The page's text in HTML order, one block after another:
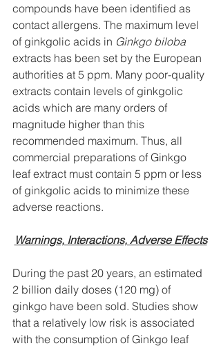
compounds have been identified as
contact allergens. The maximum level
of ginkgolic acids in Ginkgo biloba
extracts has been set by the European
authorities at 5 ppm. Many poor-quality
extracts contain levels of ginkgolic
acids which are many orders of
magnitude higher than this
recommended maximum. Thus, all
commercial preparations of Ginkgo
leaf extract must contain 5 ppm or less
of ginkgolic acids to minimize these
adverse reactions.
Warnings, Interactions, Adverse Effects
During the past 20 years, an estimated
2 billion daily doses (120 mg) of
ginkgo have been sold. Studies show
that a relatively low risk is associated
with the consumption of Ginkgo leaf